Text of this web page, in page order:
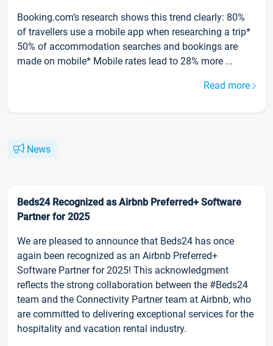
Booking.com’s research shows this trend clearly: 80%
of travellers use a mobile app when researching a trip*
50% of accommodation searches and bookings are
made on mobile* Mobile rates lead to 28% more ...
Read more
News
Beds24 Recognized as Airbnb Preferred+ Software
Partner for 2025
We are pleased to announce that Beds24 has once
again been recognized as an Airbnb Preferred+
Software Partner for 2025! This acknowledgment
reflects the strong collaboration between the #Beds24
team and the Connectivity Partner team at Airbnb, who
are committed to delivering exceptional services for the
hospitality and vacation rental industry.